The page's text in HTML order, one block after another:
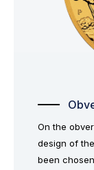
On the
design of
been